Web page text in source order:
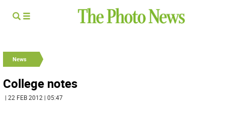
News
College notes
| 22 FEB 2012 | 05:47